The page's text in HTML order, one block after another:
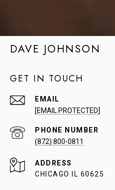
DAVE JOHNSON
GET IN TOUCH
EMAIL
[EMAIL PROTECTED]
PHONE NUMBER
(872) 800-0811
ADDRESS
CHICAGO IL 60625